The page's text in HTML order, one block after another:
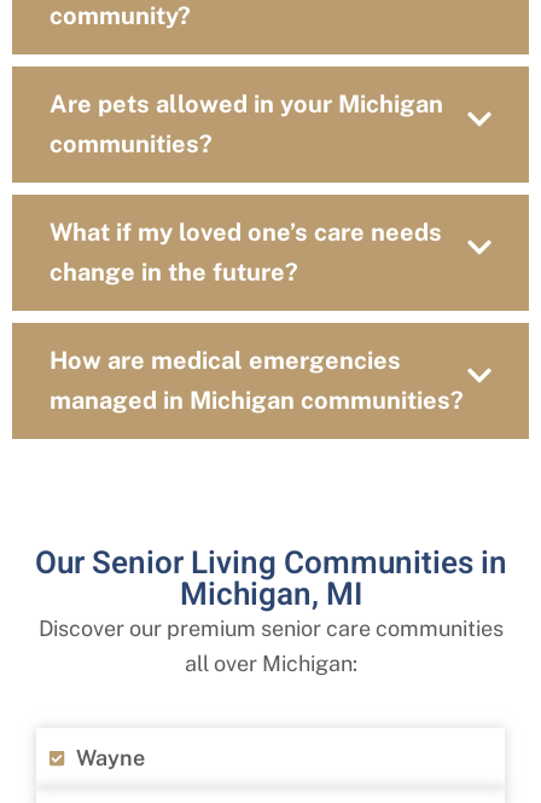
community?
Are pets allowed in your Michigan
communities?
What if my loved one’s care needs
change in the future?
How are medical emergencies
managed in Michigan communities?
Our Senior Living Communities in
Michigan, MI
Discover our premium senior care communities
all over Michigan:
Wayne